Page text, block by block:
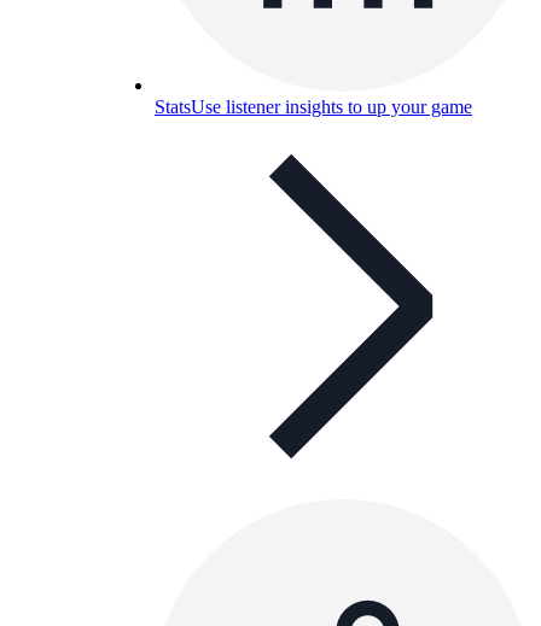
StatsUse listener insights to up your game